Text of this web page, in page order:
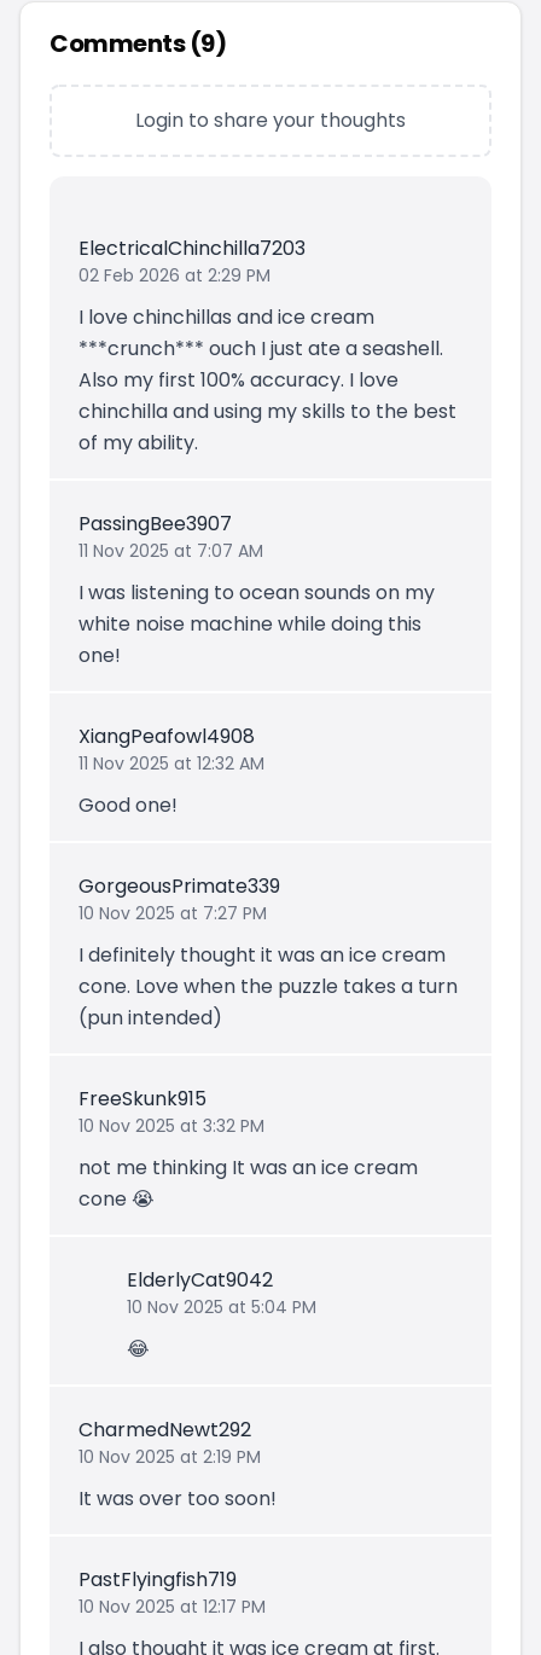
Comments (9)
Login to share your thoughts
ElectricalChinchilla7203
02 Feb 2026 at 2:29 PM
I love chinchillas and ice cream
***crunch*** ouch I just ate a seashell.
Also my first 100% accuracy. I love
chinchilla and using my skills to the best
of my ability.
PassingBee3907
11 Nov 2025 at 7:07 AM
I was listening to ocean sounds on my
white noise machine while doing this
one!
XiangPeafowl4908
11 Nov 2025 at 12:32 AM
Good one!
GorgeousPrimate339
10 Nov 2025 at 7:27 PM
I definitely thought it was an ice cream
cone. Love when the puzzle takes a turn
(pun intended)
FreeSkunk915
10 Nov 2025 at 3:32 PM
not me thinking It was an ice cream
cone 😭
ElderlyCat9042
10 Nov 2025 at 5:04 PM
😂
CharmedNewt292
10 Nov 2025 at 2:19 PM
It was over too soon!
PastFlyingfish719
10 Nov 2025 at 12:17 PM
I also thought it was ice cream at first.